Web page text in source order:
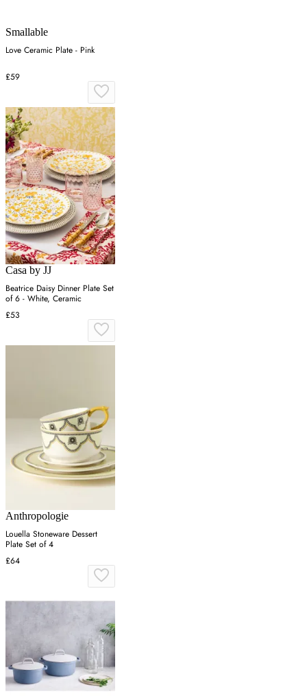
Smallable
Love Ceramic Plate - Pink
£59
Casa by JJ
Beatrice Daisy Dinner Plate Set
of 6 - White, Ceramic
£53
Anthropologie
Louella Stoneware Dessert
Plate Set of 4
£64